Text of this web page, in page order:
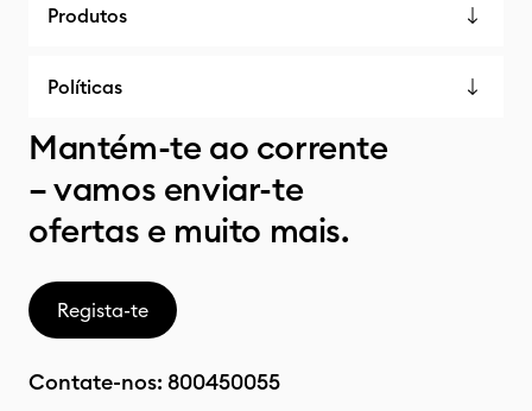
Produtos
Políticas
Mantém-te ao corrente
– vamos enviar-te
ofertas e muito mais.
Regista-te
Contate-nos: 800450055